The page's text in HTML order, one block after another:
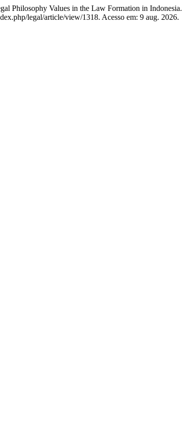
Values in the Law Formation in Indonesia.
legal/article/view/1318. Acesso em: 9 aug. 2026.